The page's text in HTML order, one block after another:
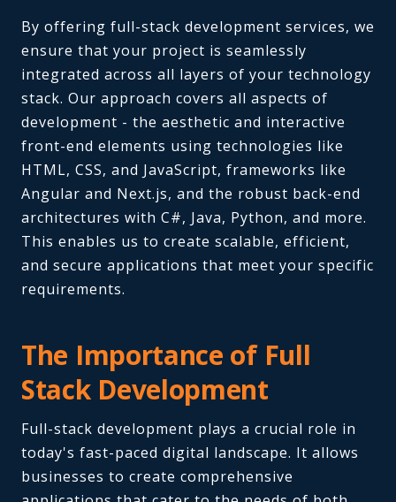
By offering full-stack development services, we
ensure that your project is seamlessly
integrated across all layers of your technology
stack. Our approach covers all aspects of
development - the aesthetic and interactive
front-end elements using technologies like
HTML, CSS, and JavaScript, frameworks like
Angular and Next.js, and the robust back-end
architectures with C#, Java, Python, and more.
This enables us to create scalable, efficient,
and secure applications that meet your specific
requirements.
The Importance of Full
Stack Development
Full-stack development plays a crucial role in
today's fast-paced digital landscape. It allows
businesses to create comprehensive